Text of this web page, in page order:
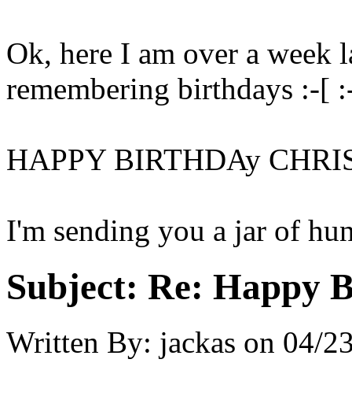
Ok, here I am over a week
remembering birthdays :-[
HAPPY BIRTHDAy
I'm sending you a jar of
Subject: Re: Happy
Written By: jackas on 04/